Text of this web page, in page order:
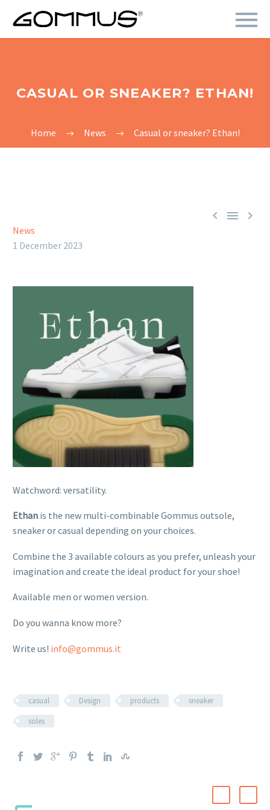
CASUAL OR SNEAKER? ETHAN!
Home News Casual or sneaker? Ethan!
  
News
1 December 2023
Watchword: versatility.
Ethan is the new multi-combinable Gommus outsole,
sneaker or casual depending on your choices.
Combine the 3 available colours as you prefer, unleash your
imagination and create the ideal product for your shoe!
Available men or women version.
Do you wanna know more?
Write us! info@gommus.it
casual Design products
sneaker
soles